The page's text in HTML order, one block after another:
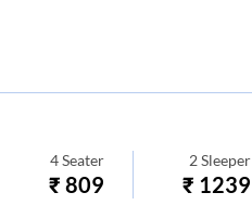
4 Seater
₹809
2 Sleeper
₹ 1239